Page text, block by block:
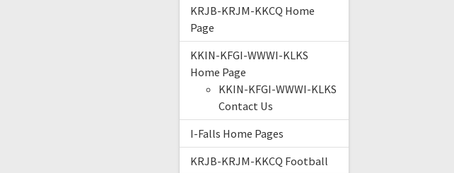
KRJB-KRJM-KKCQ Home
Page
KKIN-KFGI-WWWI-KLKS
Home Page
KKIN-KFGI-WWWI-KLKS
Contact Us
I-Falls Home Pages
KRJB-KRJM-KKCQ Football